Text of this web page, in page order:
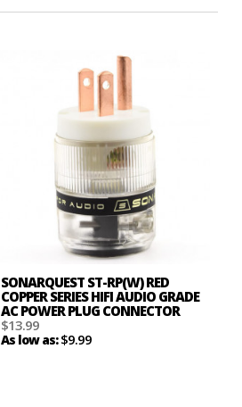
SONARQUEST ST-RP(W) RED
COPPER SERIES HIFI AUDIO GRADE
AC POWER PLUG CONNECTOR
$13.99
As low as:$9.99